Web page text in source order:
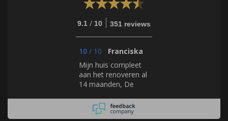
9.1 / 10 351 reviews
10 / 10
Franciska
Mijn huis compleet
aan het renoveren al
14 maanden, De
mij bij elk stapje met
het uitkiezen van de